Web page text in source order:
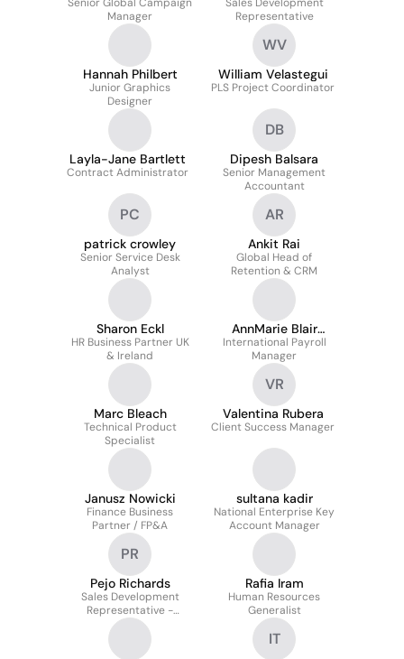
Manager
Representative
Hannah Philbert
Junior Graphics
Designer
WV
William Velastegui
PLS Project Coordinator
Layla-Jane Bartlett
Contract Administrator
DB
Dipesh Balsara
Senior Management
Accountant
PC
patrick crowley
Senior Service Desk
Analyst
AR
Ankit Rai
Global Head of
Retention & CRM
Sharon Eckl
HR Business Partner UK
& Ireland
AnnMarie Blair
Assoc.
International Payroll
Manager
Marc Bleach
Technical Product
Specialist
VR
Valentina Rubera
Client Success Manager
Janusz Nowicki
Finance Business
Partner / FP&A
sultana kadir
National Enterprise Key
Account Manager
PR
Pejo Richards
Sales Development
Representative -
Finance Automation
Rafia Iram
Human Resources
Generalist
IT